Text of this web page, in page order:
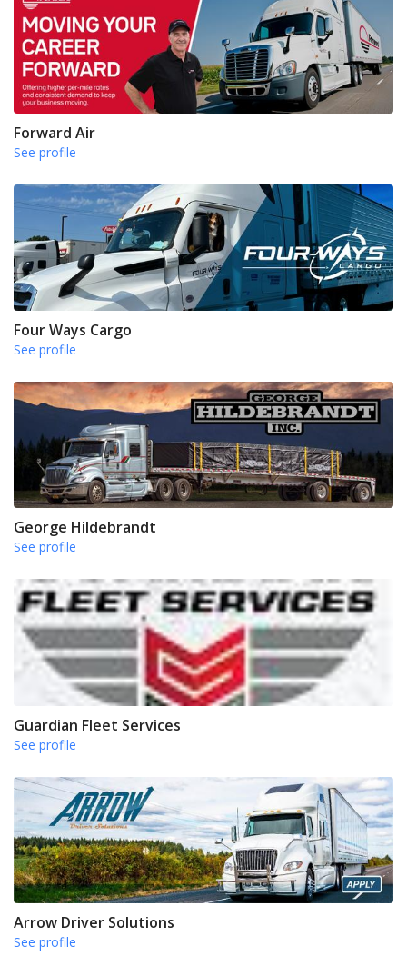
Forward Air
See profile
Four Ways Cargo
See profile
George Hildebrandt
See profile
Guardian Fleet Services
See profile
Arrow Driver Solutions
See profile